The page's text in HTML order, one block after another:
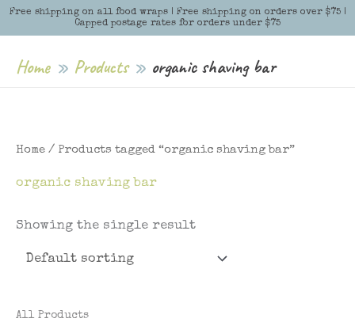
Free shipping on all food wraps | Free shipping on orders over $75 |
Capped postage rates for orders under $75
Skip
Menu
Menu
Home Products organic shaving bar
Home / Products tagged “organic shaving bar”
organic shaving bar
Showing the single result
All Products